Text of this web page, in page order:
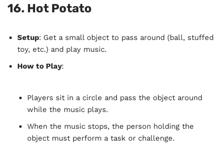
16. Hot Potato
Setup: Get a small object to pass around (ball, stuffed
toy, etc.) and play music.
How to Play:
Players sit in a circle and pass the object around
while the music plays.
When the music stops, the person holding the
object must perform a task or challenge.